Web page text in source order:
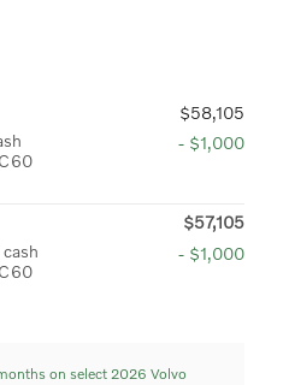
$58,105
- $1,000
$57,105
- $1,000
on select 2026 Volvo